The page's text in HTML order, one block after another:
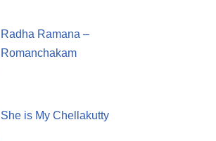
Radha Ramana –
Romanchakam
She is My Chellakutty